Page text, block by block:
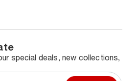
special deals, new collections,